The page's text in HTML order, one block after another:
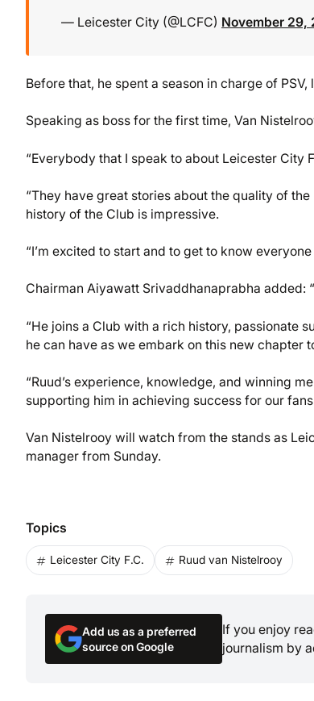
— Leicester City (@LCFC) November 29,
Before that, he spent a season in charge of
Speaking as boss for the first time, Van
“Everybody that I speak to about Leicester City
“They have great stories about the quality of
history of the Club is impressive.
“I’m excited to start and to get to know
Chairman Aiyawatt Srivaddhanaprabha added:
“He joins a Club with a rich history, passionate
he can have as we embark on this new chapter
“Ruud’s experience, knowledge, and winning
supporting him in achieving success for our
Van Nistelrooy will watch from the stands as
manager from Sunday.
Topics
Leicester City F.C. Ruud van Nistelrooy
Add us as a preferred
source on Google
If you enjoy
journalism by